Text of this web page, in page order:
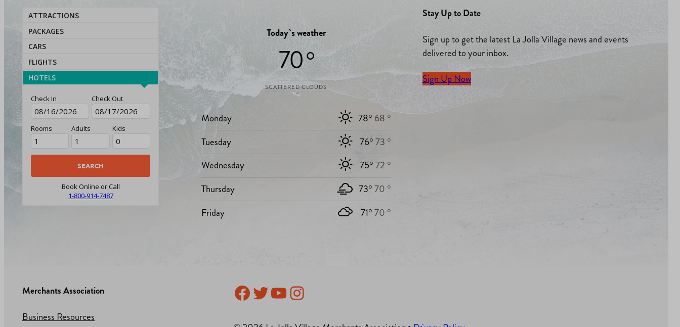
ATTRACTIONS
PACKAGES
CARS
FLIGHTS
HOTELS
Check In Check Out
Rooms Adults Kids
Book Online or Call
1-800-914-7487
Today`s weather
70 °
SCATTERED CLOUDS
Monday 78° 68 °
Tuesday
76°73 °
Wednesday
75°72 °
Thursday
73°70 °
Friday
71°70 °
Stay Up to Date
Sign up to get the latest La Jolla Village news and events
delivered to your inbox.
Sign Up Now
Merchants Association
Business Resources
Facebook
Twitter
YouTube
Instagram